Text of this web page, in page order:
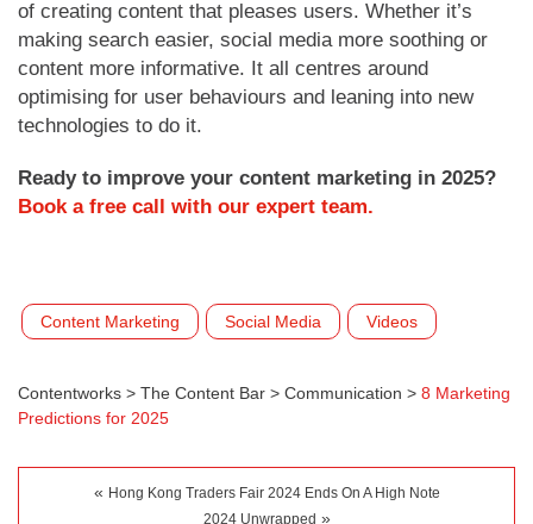
of creating content that pleases users. Whether it’s
making search easier, social media more soothing or
content more informative. It all centres around
optimising for user behaviours and leaning into new
technologies to do it.
Ready to improve your content marketing in 2025?
Book a free call with our expert team.
Content Marketing Social Media Videos
Contentworks > The Content Bar > Communication > 8 Marketing
Predictions for 2025
« Hong Kong Traders Fair 2024 Ends On A High Note
2024 Unwrapped »